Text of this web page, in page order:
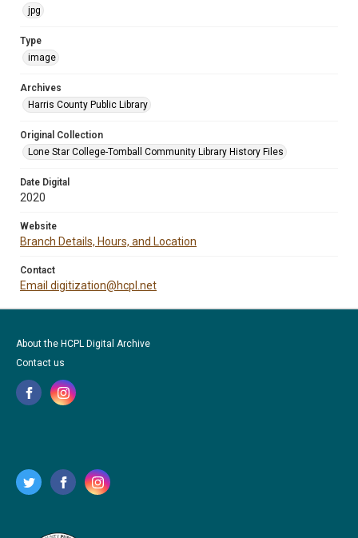
jpg
Type
image
Archives
Harris County Public Library
Original Collection
Lone Star College-Tomball Community Library History Files
Date Digital
2020
Website
Branch Details, Hours, and Location
Contact
Email digitization@hcpl.net
About the HCPL Digital Archive
Contact us